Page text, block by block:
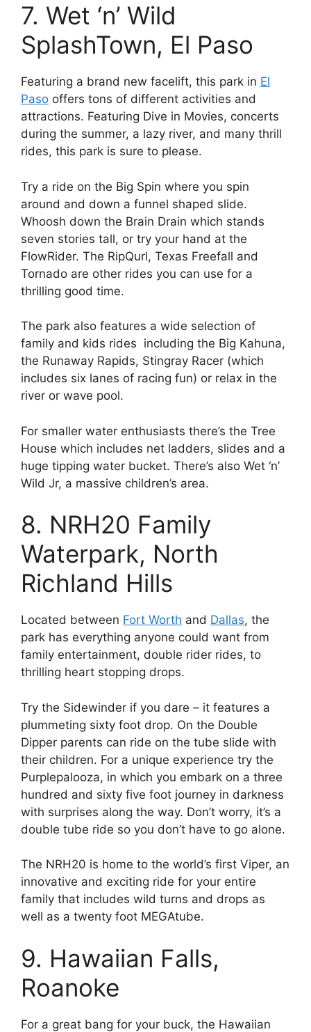
7. Wet ‘n’ Wild
SplashTown, El Paso
Featuring a brand new facelift, this park in El
Paso offers tons of different activities and
attractions. Featuring Dive in Movies, concerts
during the summer, a lazy river, and many thrill
rides, this park is sure to please.
Try a ride on the Big Spin where you spin
around and down a funnel shaped slide.
Whoosh down the Brain Drain which stands
seven stories tall, or try your hand at the
FlowRider. The RipQurl, Texas Freefall and
Tornado are other rides you can use for a
thrilling good time.
The park also features a wide selection of
family and kids rides including the Big Kahuna,
the Runaway Rapids, Stingray Racer (which
includes six lanes of racing fun) or relax in the
river or wave pool.
For smaller water enthusiasts there’s the Tree
House which includes net ladders, slides and a
huge tipping water bucket. There’s also Wet ‘n’
Wild Jr, a massive children’s area.
8. NRH20 Family
Waterpark, North
Richland Hills
Located between Fort Worth and Dallas, the
park has everything anyone could want from
family entertainment, double rider rides, to
thrilling heart stopping drops.
Try the Sidewinder if you dare – it features a
plummeting sixty foot drop. On the Double
Dipper parents can ride on the tube slide with
their children. For a unique experience try the
Purplepalooza, in which you embark on a three
hundred and sixty five foot journey in darkness
with surprises along the way. Don’t worry, it’s a
double tube ride so you don’t have to go alone.
The NRH20 is home to the world’s first Viper, an
innovative and exciting ride for your entire
family that includes wild turns and drops as
well as a twenty foot MEGAtube.
9. Hawaiian Falls,
Roanoke
For a great bang for your buck, the Hawaiian